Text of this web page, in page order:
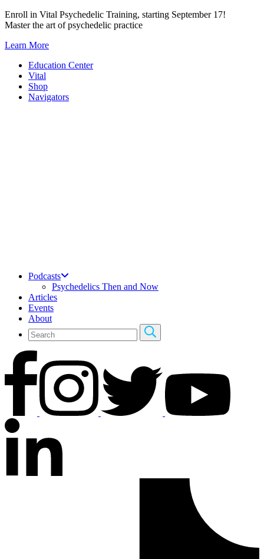
Skip
to
Enroll in Vital Psychedelic Training, starting September 17!
Master the art of psychedelic practice
Learn More
Education Center
Vital
Shop
Navigators
Podcasts
Psychedelics Then and Now
Articles
Events
About